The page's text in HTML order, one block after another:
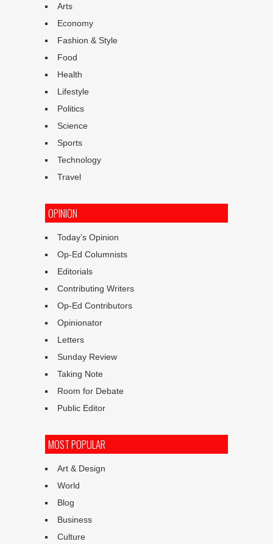
Arts
Economy
Fashion & Style
Food
Health
Lifestyle
Politics
Science
Sports
Technology
Travel
OPINION
Today’s Opinion
Op-Ed Columnists
Editorials
Contributing Writers
Op-Ed Contributors
Opinionator
Letters
Sunday Review
Taking Note
Room for Debate
Public Editor
MOST POPULAR
Art & Design
World
Blog
Business
Culture